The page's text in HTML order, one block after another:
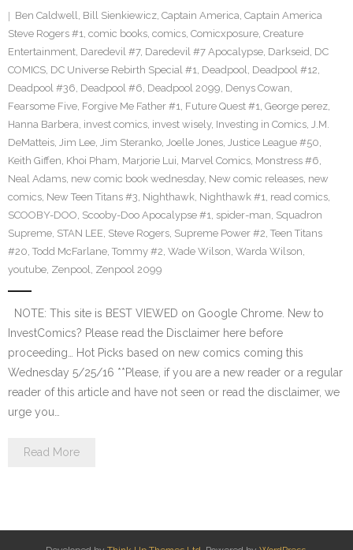
Ben Caldwell, Bill Sienkiewicz, Captain America, Captain America
Steve Rogers #1, comic books, comics, Comicxposure, Creature
Entertainment, Daredevil #7, Daredevil #7 Apocalypse, Darkseid, DC
COMICS, DC Universe Rebirth Special #1, Deadpool, Deadpool #12,
Deadpool #36, Deadpool #6, Deadpool 2099, Denys Cowan,
Fearsome Five, Forgive Me Father #1, Future Quest #1, George perez,
Hanna Barbera, invest comics, invest wisely, Investing in Comics, J.M.
DeMatteis, Jim Lee, Jim Steranko, Joelle Jones, Justice League #50,
Keith Giffen, Khoi Pham, Marjorie Lui, Marvel Comics, Monstress #6,
Neal Adams, new comic book wednesday, New comic releases, new
comics, New Teen Titans #3, Nighthawk, Nighthawk #1, read comics,
SCOOBY-DOO, Scooby-Doo Apocalypse #1, spider-man, Squadron
Supreme, STAN LEE, Steve Rogers, Supreme Power #2, Teen Titans
#20, Todd McFarlane, Tommy #2, Wade Wilson, Warda Wilson,
youtube, Zenpool, Zenpool 2099
NOTE: This site is BEST VIEWED on Google Chrome. New to
InvestComics? Please read the Disclaimer here before
proceeding… Hot Picks based on new comics coming this
Wednesday 5/25/16 **Please, if you are a new reader or a regular
reader of this article and have not seen or read the disclaimer, we
urge you…
Read More